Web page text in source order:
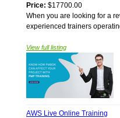
Price: $17700.00
When you are looking for a
experienced trainers
View full listing
AWS Live Online Training